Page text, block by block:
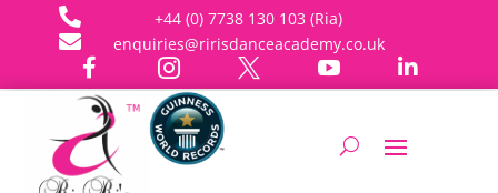
 +44 (0) 7738 130 103 (Ria)
 enquiries@ririsdanceacademy.co.uk
    